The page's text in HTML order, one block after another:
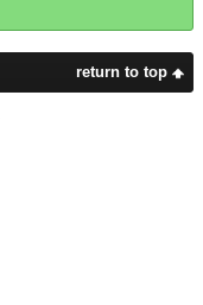
return to top